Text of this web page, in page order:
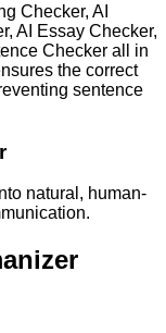
Checker, AI
AI Essay Checker,
Checker all in
the correct
sentence
natural, human-